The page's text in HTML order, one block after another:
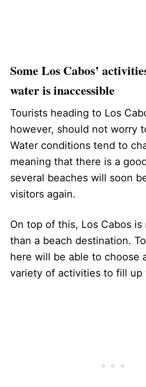
Some Los Cabos’
water is inaccessible
Tourists heading to Los
however, should not worry
Water conditions tend to
meaning that there is a
several beaches will soon
visitors again.
On top of this, Los Cabos is
than a beach destination.
here will be able to choose
variety of activities to fill up